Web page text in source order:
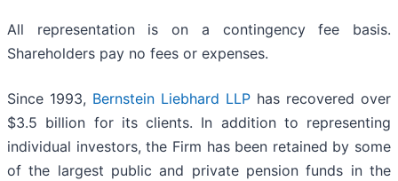
All representation is on a contingency fee basis.
Shareholders pay no fees or expenses.
Since 1993, Bernstein Liebhard LLP has recovered over
$3.5 billion for its clients. In addition to representing
individual investors, the Firm has been retained by some
of the largest public and private pension funds in the